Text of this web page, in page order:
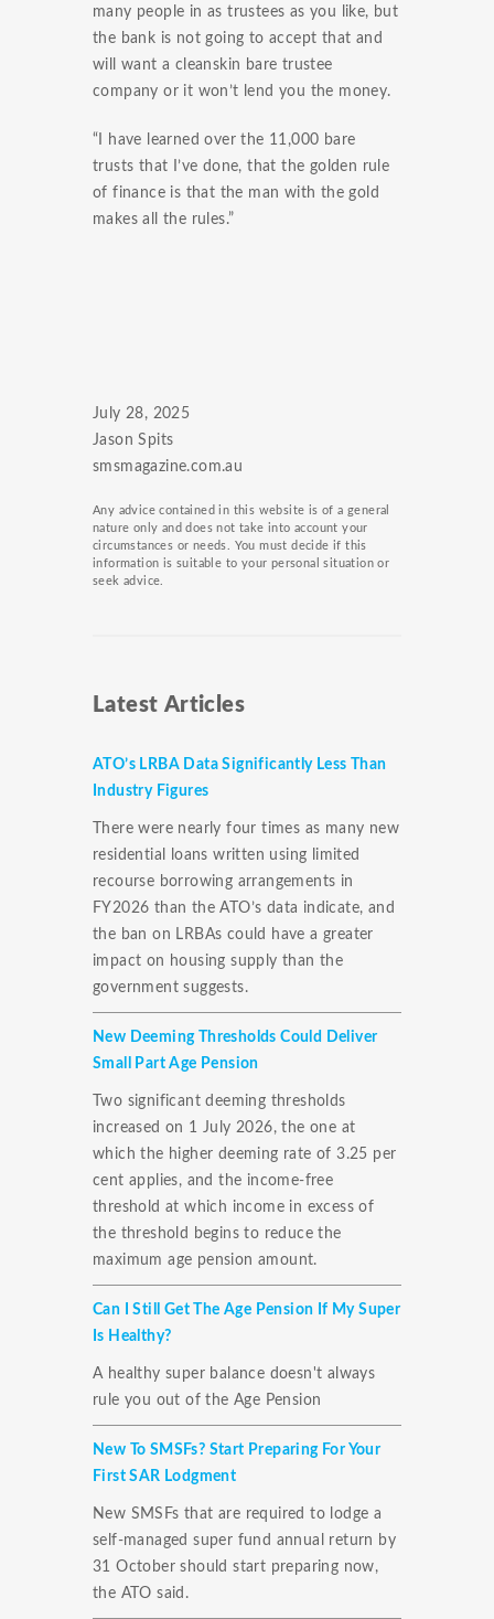
many people in as trustees as you like, but
the bank is not going to accept that and
will want a cleanskin bare trustee
company or it won’t lend you the money.
“I have learned over the 11,000 bare
trusts that I’ve done, that the golden rule
of finance is that the man with the gold
makes all the rules.”
July 28, 2025
Jason Spits
smsmagazine.com.au
Any advice contained in this website is of a general
nature only and does not take into account your
circumstances or needs. You must decide if this
information is suitable to your personal situation or
seek advice.
Latest Articles
ATO’s LRBA Data Significantly Less Than
Industry Figures
There were nearly four times as many new
residential loans written using limited
recourse borrowing arrangements in
FY2026 than the ATO’s data indicate, and
the ban on LRBAs could have a greater
impact on housing supply than the
government suggests.
New Deeming Thresholds Could Deliver
Small Part Age Pension
Two significant deeming thresholds
increased on 1 July 2026, the one at
which the higher deeming rate of 3.25 per
cent applies, and the income-free
threshold at which income in excess of
the threshold begins to reduce the
maximum age pension amount.
Can I Still Get The Age Pension If My Super
Is Healthy?
A healthy super balance doesn't always
rule you out of the Age Pension
New To SMSFs? Start Preparing For Your
First SAR Lodgment
New SMSFs that are required to lodge a
self-managed super fund annual return by
31 October should start preparing now,
the ATO said.